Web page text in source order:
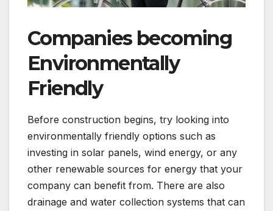
Companies becoming
Environmentally
Friendly
Before construction begins, try looking into
environmentally friendly options such as
investing in solar panels, wind energy, or any
other renewable sources for energy that your
company can benefit from. There are also
drainage and water collection systems that can